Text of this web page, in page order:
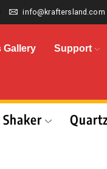
info@kraftersland.com
Gallery Support